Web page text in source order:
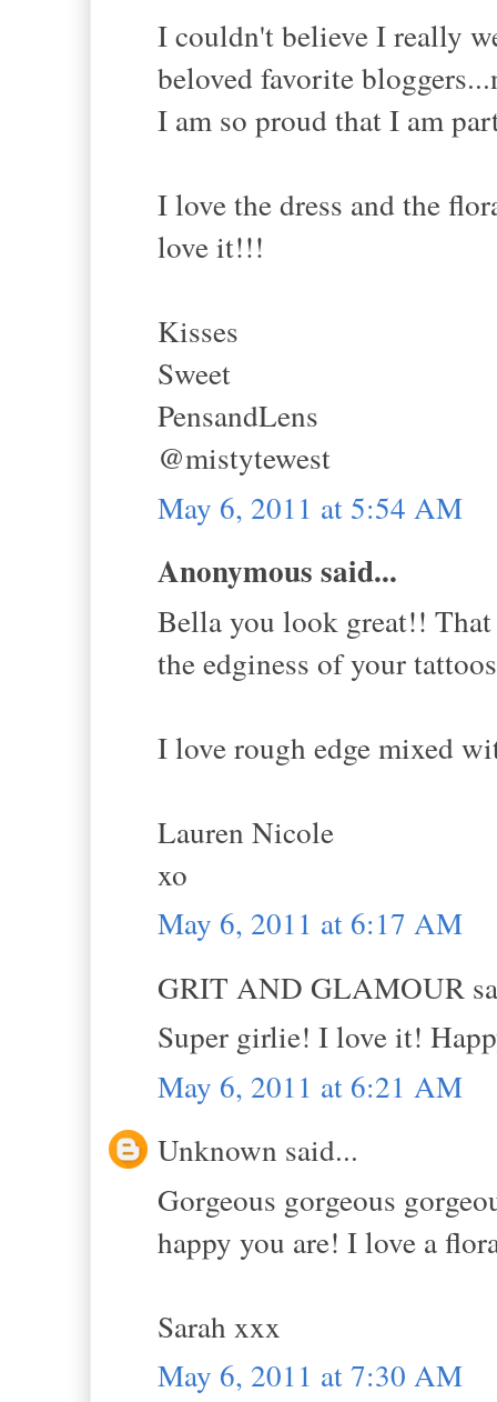
I couldn't believe I really
beloved favorite
I am so proud that I am
I love the dress and the
love it!!!
Kisses
Sweet
PensandLens
@mistytewest
May 6, 2011 at 5:54 AM
Anonymous said...
Bella you look great!!
the edginess of your
I love rough edge mixed
Lauren Nicole
xo
May 6, 2011 at 6:17 AM
GRIT AND GLAMOUR
Super girlie! I love it!
May 6, 2011 at 6:21 AM
Unknown said...
Gorgeous gorgeous
happy you are! I love a
Sarah xxx
May 6, 2011 at 7:30 AM